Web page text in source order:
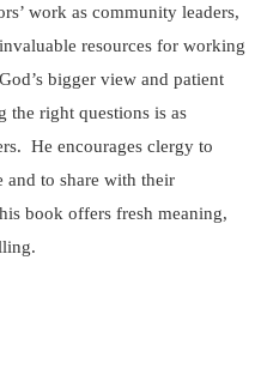
work as community leaders,
resources for working
bigger view and patient
the right questions is as
He encourages clergy to
to share with their
book offers fresh meaning,